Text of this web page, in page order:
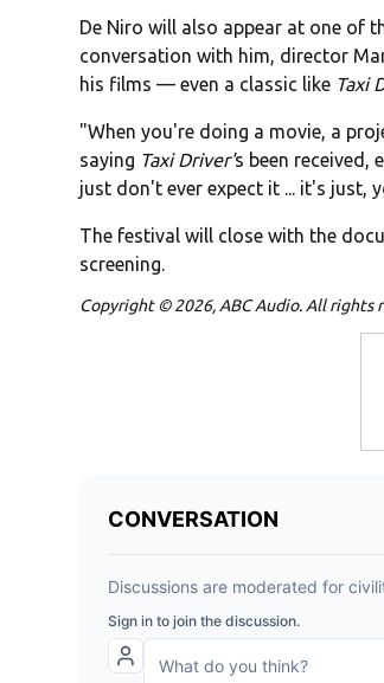
De Niro will also appear at one of
conversation with him, director
his films — even a classic like Taxi
"When you're doing a movie, a
saying Taxi Driver's been received,
just don't ever expect it ... it's just,
The festival will close with the
screening.
Copyright © 2026, ABC Audio. All rights